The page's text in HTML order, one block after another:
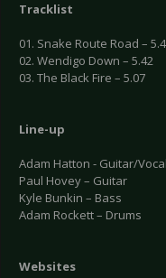
Tracklist
01. Snake Route Road –
02. Wendigo Down – 5.42
03. The Black Fire – 5.07
Line-up
Adam Hatton - Guitar/
Paul Hovey – Guitar
Kyle Bunkin – Bass
Adam Rockett – Drums
Websites